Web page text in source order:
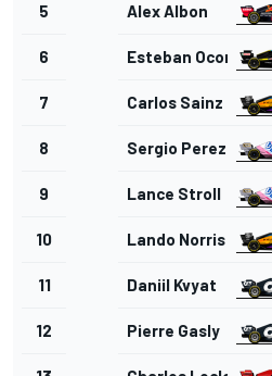
5 Alex Albon
6 Esteban Ocon
7 Carlos Sainz Jr.
8 Sergio Perez
9 Lance Stroll
10 Lando Norris
11 Daniil Kvyat
12 Pierre Gasly